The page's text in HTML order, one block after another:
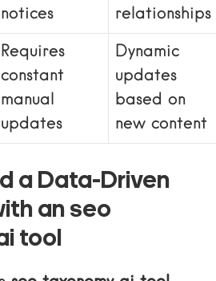
notices
relationships
Requires
constant
manual
updates
Dynamic
updates
based on
new content
a Data-Driven
an seo
tool